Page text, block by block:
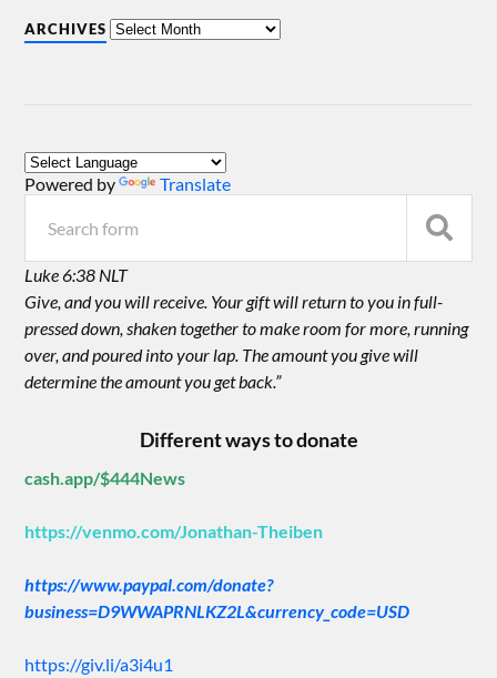
ARCHIVES
Powered by Translate
Luke 6:38 NLT
Give, and you will receive. Your gift will return to you in full-
pressed down, shaken together to make room for more, running
over, and poured into your lap. The amount you give will
determine the amount you get back.”
Different ways to donate
cash.app/$444News
https://venmo.com/Jonathan-Theiben
https://www.paypal.com/donate?
business=D9WWAPRNLKZ2L&currency_code=USD
https://giv.li/a3i4u1